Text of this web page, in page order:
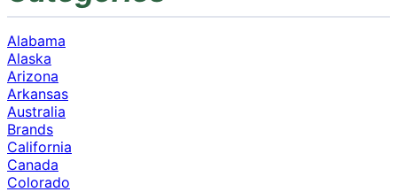
Alabama
Alaska
Arizona
Arkansas
Australia
Brands
California
Canada
Colorado